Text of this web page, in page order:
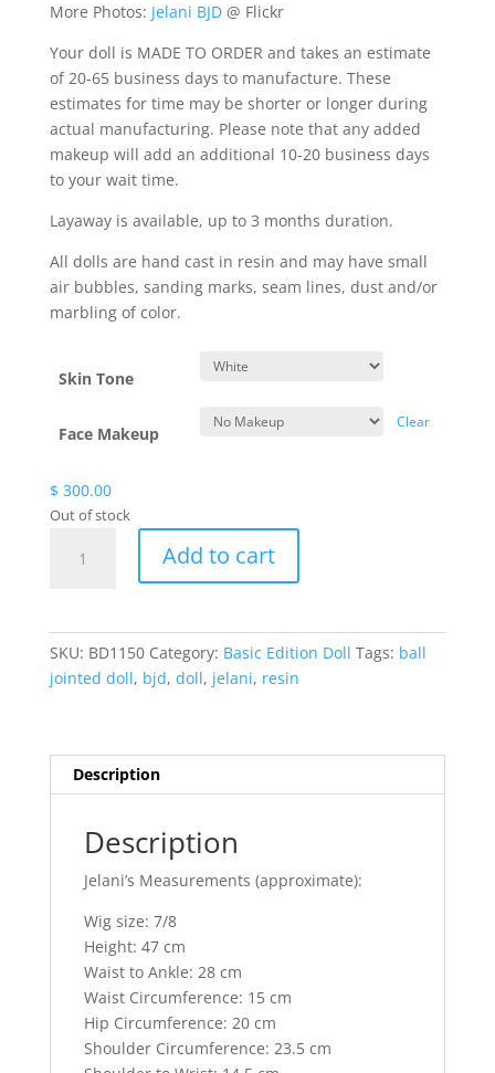
More Photos: Jelani BJD@ Flickr
Your doll is MADE TO ORDER and takes an estimate
of 20-65 business days to manufacture. These
estimates for time may be shorter or longer during
actual manufacturing. Please note that any added
makeup will add an additional 10-20 business days
to your wait time.
Layaway is available, up to 3 months duration.
All dolls are hand cast in resin and may have small
air bubbles, sanding marks, seam lines, dust and/or
marbling of color.
Skin Tone
Face Makeup
Clear
$ 300.00
Out of stock
Artist
quantity
Add to cart
SKU: BD1150 Category: Basic Edition Doll Tags: ball
jointed doll, bjd, doll, jelani, resin
Description
Description
Jelani’s Measurements (approximate):
Wig size: 7/8
Height: 47 cm
Waist to Ankle: 28 cm
Waist Circumference: 15 cm
Hip Circumference: 20 cm
Shoulder Circumference: 23.5 cm